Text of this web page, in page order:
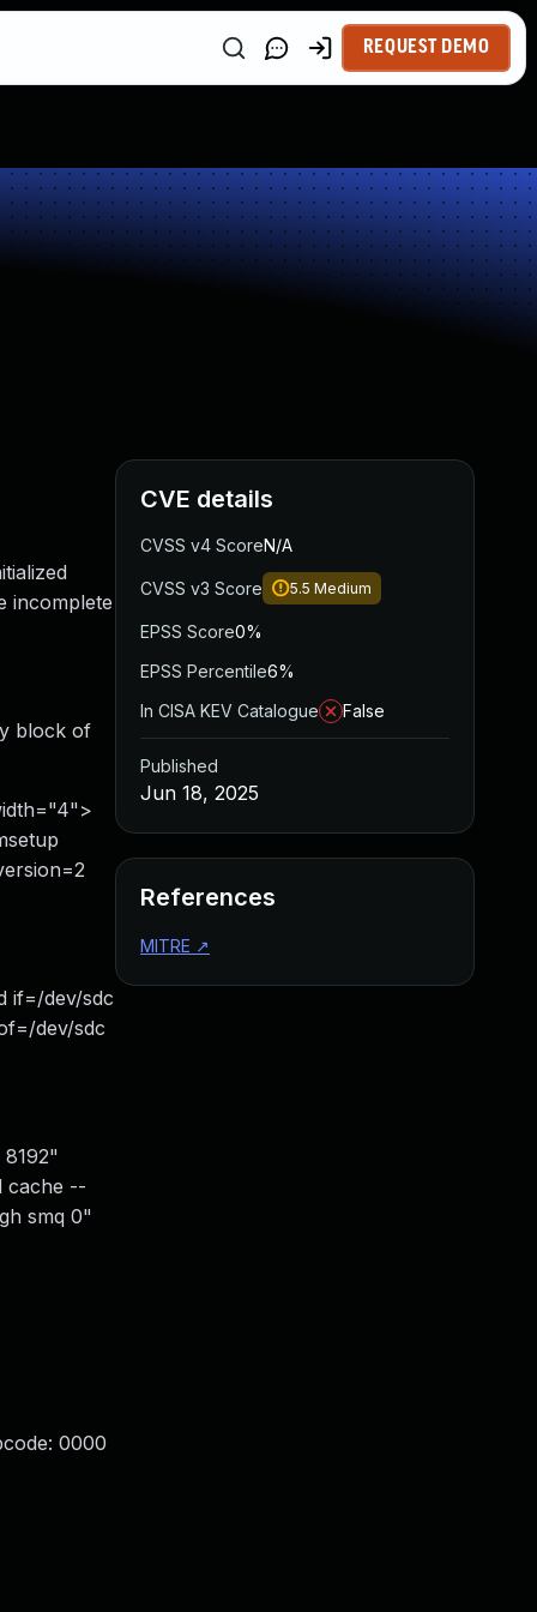
REQUEST DEMO
incomplete
block of
if=/dev/sdc
dev/sdc
cache --
smq 0"
0000
CVE details
CVSS v4 ScoreN/A
CVSS v3 Score 5.5 Medium
EPSS Score0%
EPSS Percentile6%
In CISA KEV Catalogue
False
Published
Jun 18, 2025
References
MITRE ↗